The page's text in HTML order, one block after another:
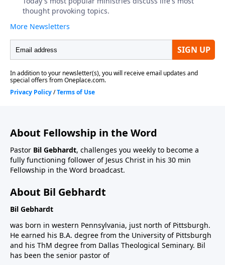
About Fellowship in the Word
Pastor Bil Gebhardt, challenges you weekly to become a
fully functioning follower of Jesus Christ in his 30 min
Fellowship in the Word broadcast.
About Bil Gebhardt
Bil Gebhardt
was born in western Pennsylvania, just north of Pittsburgh.
He earned his B.A. degree from the University of Pittsburgh
and his ThM degree from Dallas Theological Seminary. Bil
has been the senior pastor of